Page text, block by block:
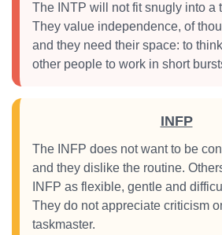
The INTP will not fit snugly into a
They value independence, of
and they need their space: to
other people to work in short
INFP
The INFP does not want to be
and they dislike the routine.
INFP as flexible, gentle and
They do not appreciate criticism
taskmaster.